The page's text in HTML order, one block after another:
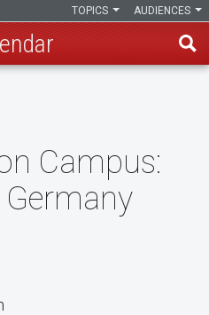
AUDIENCES
TOPICS
Campus: